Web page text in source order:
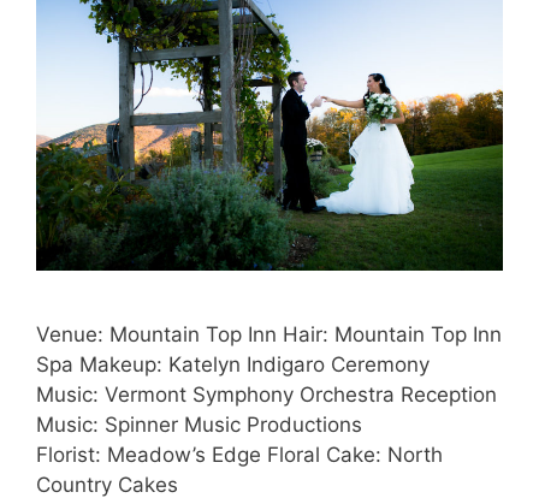
Venue: Mountain Top Inn Hair: Mountain Top Inn
Spa Makeup: Katelyn Indigaro Ceremony
Music: Vermont Symphony Orchestra Reception
Music: Spinner Music Productions
Florist: Meadow’s Edge Floral Cake: North
Country Cakes